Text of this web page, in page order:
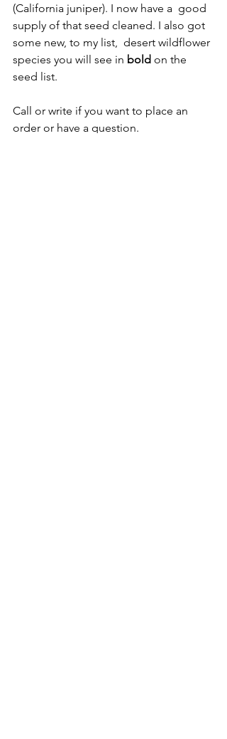
(California juniper). I now have a  good
supply of that seed cleaned. I also got
some new, to my list,  desert wildflower
species you will see in bold on the
seed list.
Call or write if you want to place an
order or have a question.